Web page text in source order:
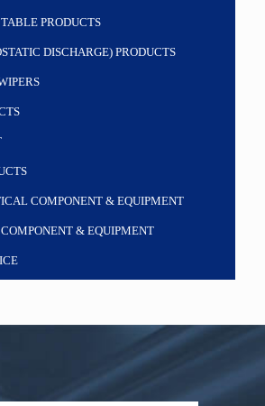
PRODUCTS
DISCHARGE) PRODUCTS
COMPONENT & EQUIPMENT
& EQUIPMENT